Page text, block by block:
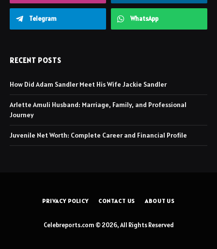
Telegram WhatsApp
RECENT POSTS
How Did Adam Sandler Meet His Wife Jackie Sandler
Arlette Amuli Husband: Marriage, Family, and Professional
Journey
Juvenile Net Worth: Complete Career and Financial Profile
PRIVACY POLICY CONTACT US ABOUT US
Celebreports.com © 2026, All Rights Reserved